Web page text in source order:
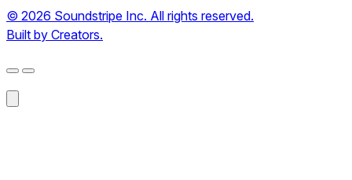
© 2026 Soundstripe Inc. All rights reserved.
Built by Creators.